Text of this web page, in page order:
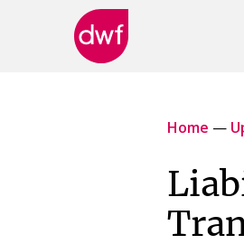
Home —